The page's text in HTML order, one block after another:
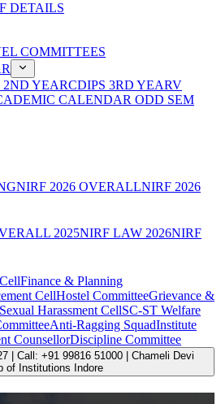
DETAILS
COMMITTEES
2ND YEARCDIPS 3RD YEARV
CALENDAR ODD SEM
NIRF 2026 OVERALLNIRF 2026
2025NIRF LAW 2026NIRF
Finance & Planning
CellHostel CommitteeGrievance &
Harassment CellSC-ST Welfare
Anti-Ragging SquadInstitute
CounsellorDiscipline Committee
| Call: +91 99816 51000 | Chameli Devi
of Institutions Indore